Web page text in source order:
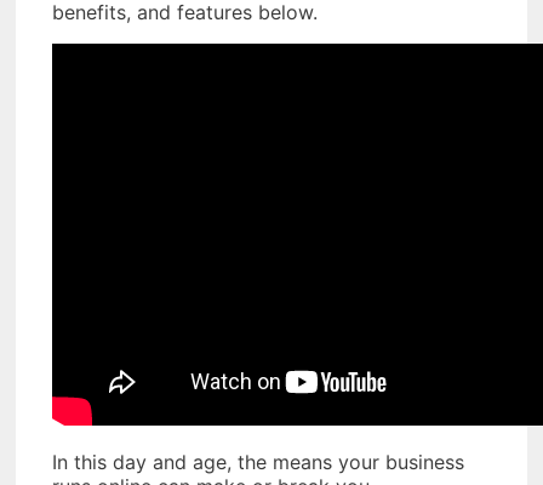
benefits, and features below.
In this day and age, the means your business